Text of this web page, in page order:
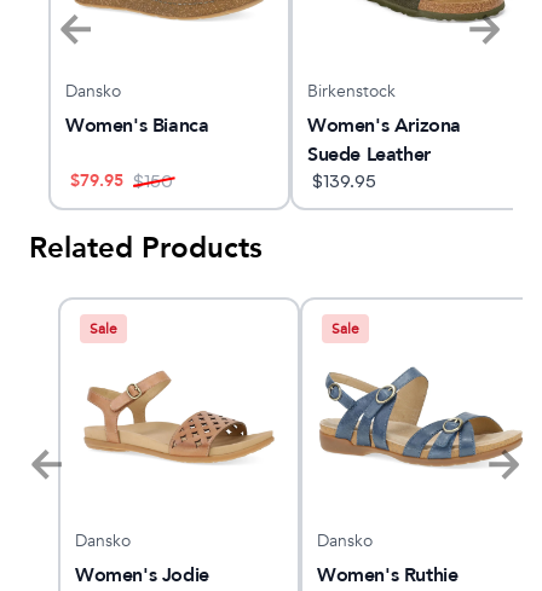
Dansko
Women's Bianca
$79.95 $150
Birkenstock
Women's Arizona
Suede Leather
$139.95
Related Products
Sale
Dansko
Women's Jodie
Sale
Dansko
Women's Ruthie